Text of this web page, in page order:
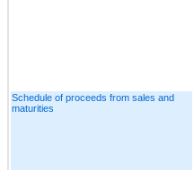
Schedule of proceeds from sales and
maturities